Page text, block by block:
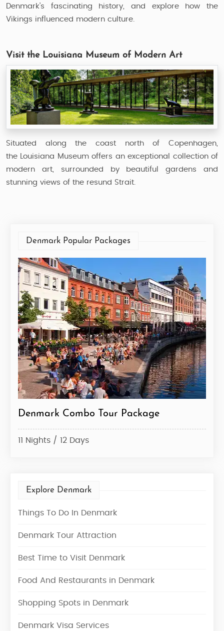
Denmark’s fascinating history, and explore how the
Vikings influenced modern culture.
Visit the Louisiana Museum of Modern Art
Situated along the coast north of Copenhagen,
the Louisiana Museum offers an exceptional collection of
modern art, surrounded by beautiful gardens and
stunning views of the resund Strait.
Denmark Popular Packages
Denmark Combo Tour Package
11 Nights / 12 Days
Explore Denmark
Things To Do In Denmark
Denmark Tour Attraction
Best Time to Visit Denmark
Food And Restaurants in Denmark
Shopping Spots in Denmark
Denmark Visa Services